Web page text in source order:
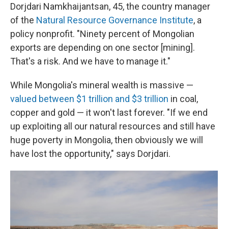
Dorjdari Namkhaijantsan, 45, the country manager
of the Natural Resource Governance Institute, a
policy nonprofit. "Ninety percent of Mongolian
exports are depending on one sector [mining].
That's a risk. And we have to manage it."
While Mongolia's mineral wealth is massive —
valued between $1 trillion and $3 trillion in coal,
copper and gold — it won't last forever. "If we end
up exploiting all our natural resources and still have
huge poverty in Mongolia, then obviously we will
have lost the opportunity," says Dorjdari.